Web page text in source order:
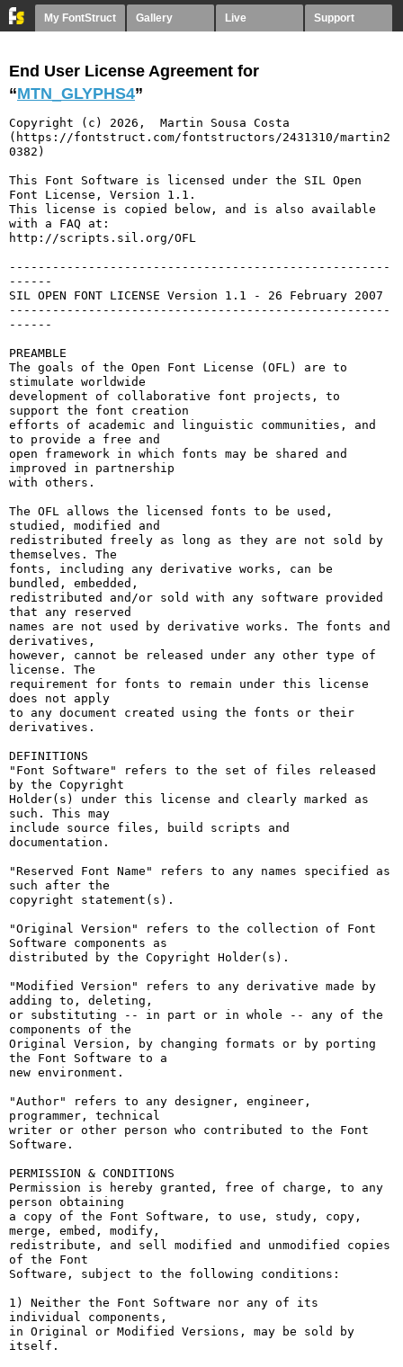
My FontStruct Gallery Live Support
End User License Agreement for
“MTN_GLYPHS4”
Copyright (c) 2026,  Martin Sousa Costa
(https://fontstruct.com/fontstructors/2431310/martin2
0382)
This Font Software is licensed under the SIL Open
Font License, Version 1.1.
This license is copied below, and is also available
with a FAQ at:
http://scripts.sil.org/OFL
-----------------------------------------------------
------
SIL OPEN FONT LICENSE Version 1.1 - 26 February 2007
-----------------------------------------------------
------
PREAMBLE
The goals of the Open Font License (OFL) are to
stimulate worldwide
development of collaborative font projects, to
support the font creation
efforts of academic and linguistic communities, and
to provide a free and
open framework in which fonts may be shared and
improved in partnership
with others.
The OFL allows the licensed fonts to be used,
studied, modified and
redistributed freely as long as they are not sold by
themselves. The
fonts, including any derivative works, can be
bundled, embedded,
redistributed and/or sold with any software provided
that any reserved
names are not used by derivative works. The fonts and
derivatives,
however, cannot be released under any other type of
license. The
requirement for fonts to remain under this license
does not apply
to any document created using the fonts or their
derivatives.
DEFINITIONS
"Font Software" refers to the set of files released
by the Copyright
Holder(s) under this license and clearly marked as
such. This may
include source files, build scripts and
documentation.
"Reserved Font Name" refers to any names specified as
such after the
copyright statement(s).
"Original Version" refers to the collection of Font
Software components as
distributed by the Copyright Holder(s).
"Modified Version" refers to any derivative made by
adding to, deleting,
or substituting -- in part or in whole -- any of the
components of the
Original Version, by changing formats or by porting
the Font Software to a
new environment.
"Author" refers to any designer, engineer,
programmer, technical
writer or other person who contributed to the Font
Software.
PERMISSION & CONDITIONS
Permission is hereby granted, free of charge, to any
person obtaining
a copy of the Font Software, to use, study, copy,
merge, embed, modify,
redistribute, and sell modified and unmodified copies
of the Font
Software, subject to the following conditions:
1) Neither the Font Software nor any of its
individual components,
in Original or Modified Versions, may be sold by
itself.